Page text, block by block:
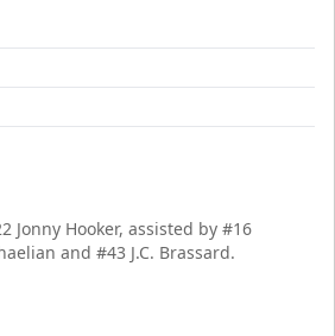
Jonny Hooker, assisted by #16
and #43 J.C. Brassard.